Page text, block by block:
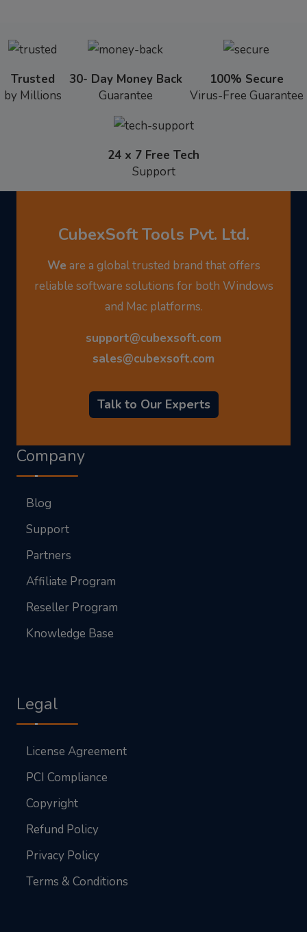
Trusted
by Millions
30- Day Money Back
Guarantee
100% Secure
Virus-Free Guarantee
24 x 7 Free Tech
Support
CubexSoft Tools Pvt. Ltd.
We are a global trusted brand that offers
reliable software solutions for both Windows
and Mac platforms.
support@cubexsoft.com
sales@cubexsoft.com
Talk to Our Experts
Company
Blog
Support
Partners
Affiliate Program
Reseller Program
Knowledge Base
Legal
License Agreement
PCI Compliance
Copyright
Refund Policy
Privacy Policy
Terms & Conditions